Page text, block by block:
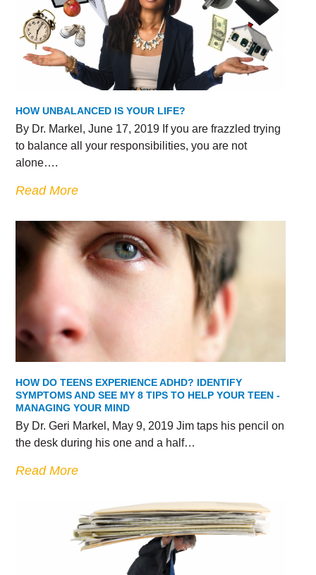
HOW UNBALANCED IS YOUR LIFE?
By Dr. Markel, June 17, 2019 If you are frazzled trying
to balance all your responsibilities, you are not
alone….
Read More
HOW DO TEENS EXPERIENCE ADHD? IDENTIFY
SYMPTOMS AND SEE MY 8 TIPS TO HELP YOUR TEEN -
MANAGING YOUR MIND
By Dr. Geri Markel, May 9, 2019 Jim taps his pencil on
the desk during his one and a half…
Read More